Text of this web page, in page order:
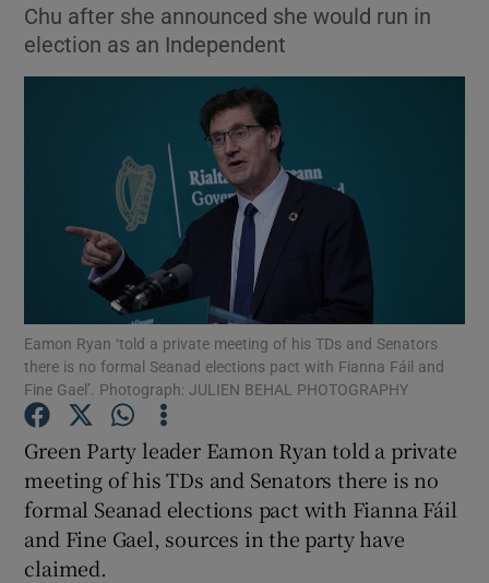
Show Motors sub sections
Show Podcasts sub sections
Show History sub sections
Chu after she announced she would run in
election as an Independent
Eamon Ryan ‘told a private meeting of his TDs and Senators
there is no formal Seanad elections pact with Fianna Fáil and
Fine Gael’. Photograph: JULIEN BEHAL PHOTOGRAPHY
Green Party leader Eamon Ryan told a private
meeting of his TDs and Senators there is no
formal Seanad elections pact with Fianna Fáil
and Fine Gael, sources in the party have
claimed.